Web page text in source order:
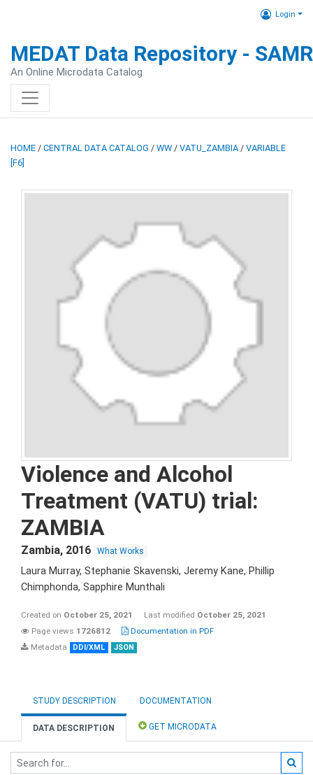
Login
MEDAT Data Repository -
An Online Microdata Catalog
HOME / CENTRAL DATA CATALOG / WW / VATU_ZAMBIA / VARIABLE
[F6]
Violence and Alcohol
Treatment (VATU) trial:
ZAMBIA
Zambia, 2016 What Works
Laura Murray, Stephanie Skavenski, Jeremy Kane, Phillip
Chimphonda, Sapphire Munthali
Created on October 25, 2021 Last modified October 25, 2021
Page views 1726812
Documentation in PDF
Metadata
DDI/XML JSON
STUDY DESCRIPTION DOCUMENTATION
DATA DESCRIPTION GET MICRODATA